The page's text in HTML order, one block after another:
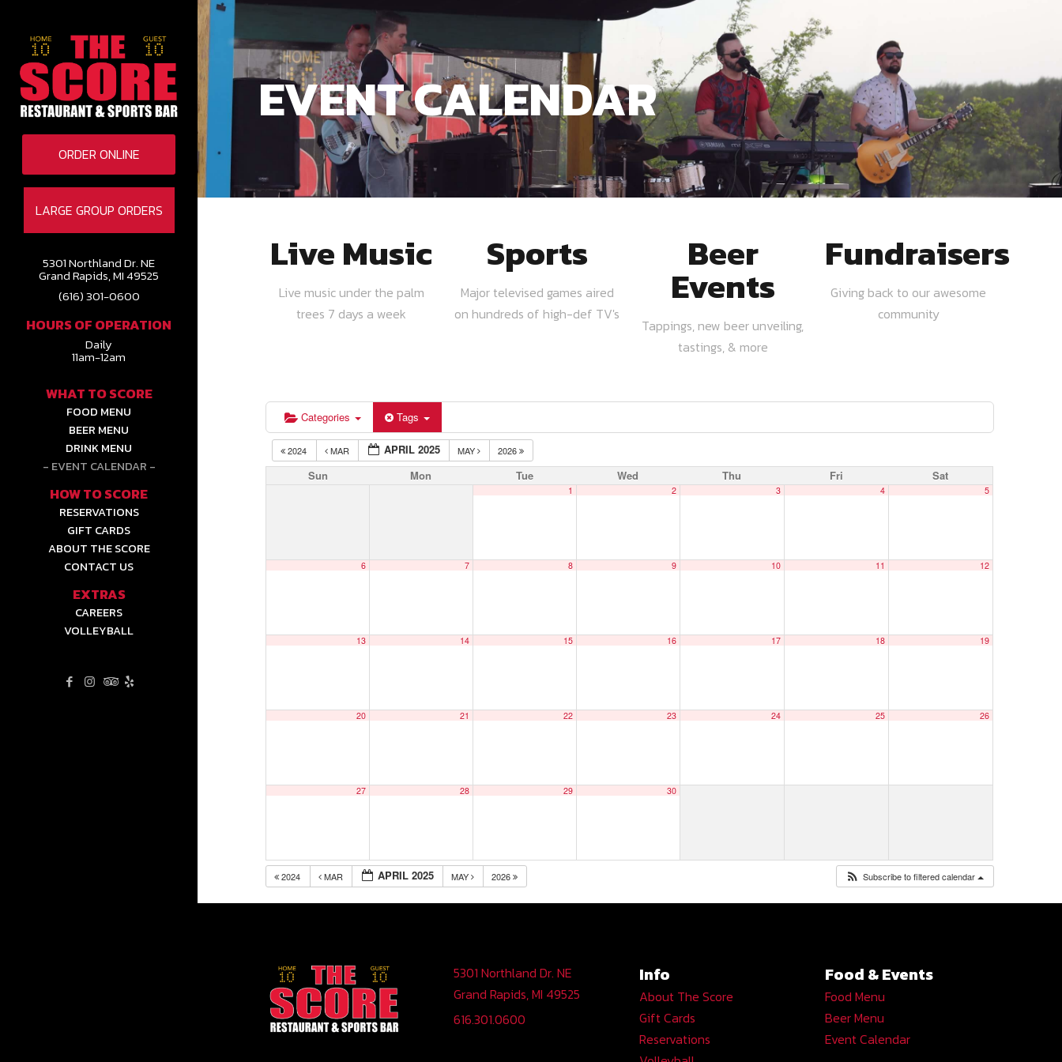
LARGE GROUP ORDERS
5301 Northland Dr. NE
Grand Rapids, MI 49525
(616) 301-0600
HOURS OF OPERATION
Daily
11am-12am
WHAT TO SCORE
FOOD MENU
BEER MENU
DRINK MENU
EVENT CALENDAR
HOW TO SCORE
RESERVATIONS
GIFT CARDS
ABOUT THE SCORE
CONTACT US
EXTRAS
CAREERS
VOLLEYBALL
ORDER ONLINE
EVENT CALENDAR
Live Music
Live music under the palm
trees 7 days a week
Sports
Major televised games aired
on hundreds of high-def TV's
Beer
Events
Tappings, new beer unveiling,
tastings, & more
Fundraisers
Giving back to our awesome
community
Categories Tags
2024 MAR APRIL 2025 MAY 2026
Sun Mon Tue Wed Thu Fri Sat
1 2 3 4 5
6 7 8 9 10 11 12
13 14 15 16 17 18 19
20 21 22 23 24 25 26
27 28 29 30
2024 MAR APRIL 2025 MAY 2026 Subscribe to filtered calendar
5301 Northland Dr. NE
Grand Rapids, MI 49525
616.301.0600
Info
About The Score
Gift Cards
Reservations
Food & Events
Food Menu
Beer Menu
Event Calendar